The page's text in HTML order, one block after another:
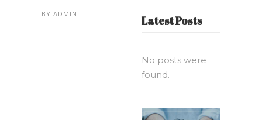
BY ADMIN Latest Posts
No posts were
found.